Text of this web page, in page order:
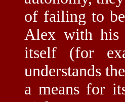
of failing to
Alex with his
itself (for
understands
a means for